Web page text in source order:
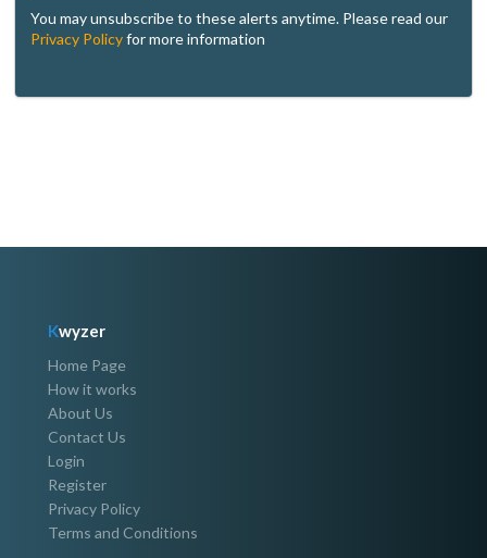
You may unsubscribe to these alerts anytime. Please read our
Privacy Policyfor more information
Kwyzer
Home Page
How it works
About Us
Contact Us
Login
Register
Privacy Policy
Terms and Conditions